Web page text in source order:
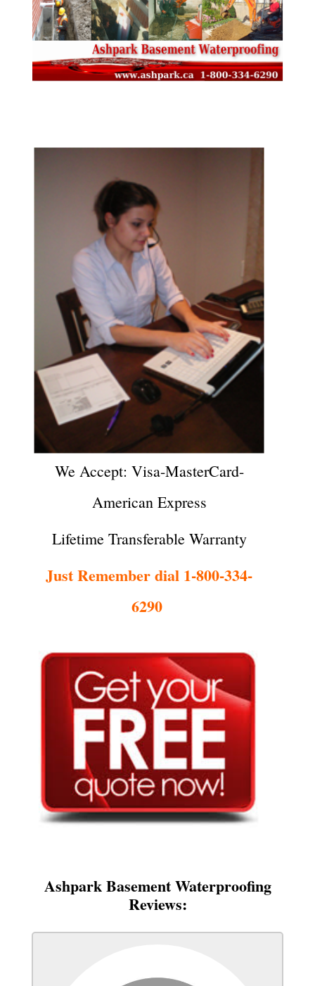
We Accept: Visa-MasterCard-
American Express
Lifetime Transferable Warranty
Just Remember dial 1-800-334-
6290
Ashpark Basement Waterproofing
Reviews: